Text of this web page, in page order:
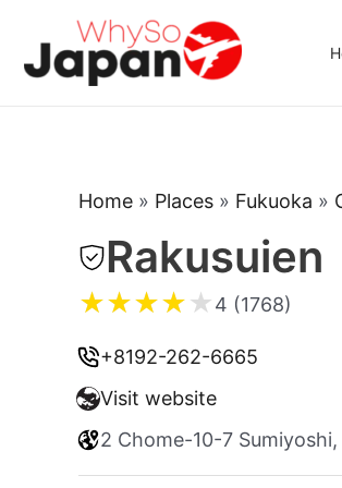
content
Home » Places » Fukuoka »
Rakusuien
★★★★★4 (1768)
+8192-262-6665
Visit website
2 Chome-10-7